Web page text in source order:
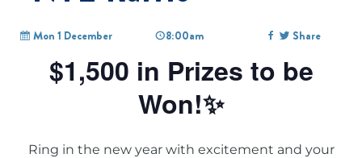
Mon 1 December 8:00am Share
$1,500 in Prizes to be
Won!✨
Ring in the new year with excitement and your